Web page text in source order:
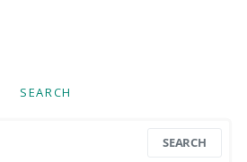
SEARCH
SEARCH